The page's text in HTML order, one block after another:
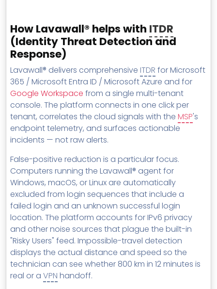
How Lavawall® helps with ITDR
(Identity Threat Detection and
Response)
Lavawall® delivers comprehensive ITDR for Microsoft
365 / Microsoft Entra ID / Microsoft Azure and for
Google Workspace from a single multi-tenant
console. The platform connects in one click per
tenant, correlates the cloud signals with the MSP's
endpoint telemetry, and surfaces actionable
incidents — not raw alerts.
False-positive reduction is a particular focus.
Computers running the Lavawall® agent for
Windows, macOS, or Linux are automatically
excluded from login sequences that include a
failed login and an unknown successful login
location. The platform accounts for IPv6 privacy
and other noise sources that plague the built-in
"Risky Users" feed. Impossible-travel detection
displays the actual distance and speed so the
technician can see whether 800 km in 12 minutes is
real or a VPN handoff.